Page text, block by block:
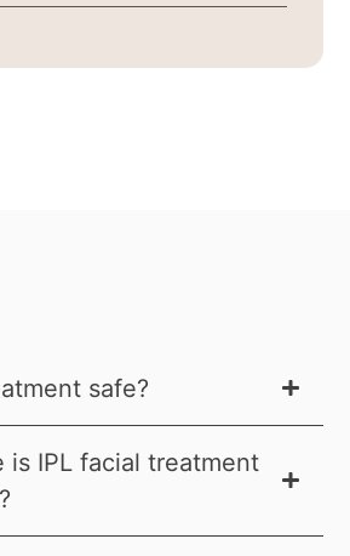
safe?
is IPL facial treatment